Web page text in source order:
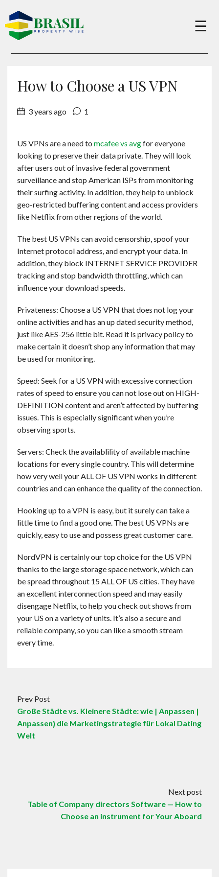
×
Services
Charity
English
☰
How to Choose a US VPN
3 years ago 1
US VPNs are a need to mcafee vs avgfor everyone
looking to preserve their data private. They will look
after users out of invasive federal government
surveillance and stop American ISPs from monitoring
their surfing activity. In addition, they help to unblock
geo-restricted buffering content and access providers
like Netflix from other regions of the world.
The best US VPNs can avoid censorship, spoof your
Internet protocol address, and encrypt your data. In
addition, they block INTERNET SERVICE PROVIDER
tracking and stop bandwidth throttling, which can
influence your download speeds.
Privateness: Choose a US VPN that does not log your
online activities and has an up dated security method,
just like AES-256 little bit. Read it is privacy policy to
make certain it doesn’t shop any information that may
be used for monitoring.
Speed: Seek for a US VPN with excessive connection
rates of speed to ensure you can not lose out on HIGH-
DEFINITION content and aren’t affected by buffering
issues. This is especially significant when you’re
observing sports.
Servers: Check the availablility of available machine
locations for every single country. This will determine
how very well your ALL OF US VPN works in different
countries and can enhance the quality of the connection.
Hooking up to a VPN is easy, but it surely can take a
little time to find a good one. The best US VPNs are
quickly, easy to use and possess great customer care.
NordVPN is certainly our top choice for the US VPN
thanks to the large storage space network, which can
be spread throughout 15 ALL OF US cities. They have
an excellent interconnection speed and may easily
disengage Netflix, to help you check out shows from
your US on a variety of units. It’s also a secure and
reliable company, so you can like a smooth stream
every time.
Prev Post
Große Städte vs. Kleinere Städte: wie | Anpassen |
Anpassen} die Marketingstrategie für Lokal Dating
Welt
Next post
Table of Company directors Software — How to
Choose an instrument for Your Aboard